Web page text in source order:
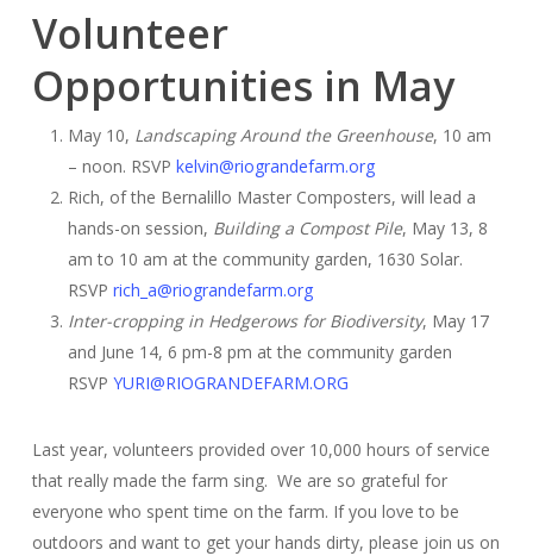
Volunteer
Opportunities in May
May 10, Landscaping Around the Greenhouse, 10 am
– noon. RSVP kelvin@riograndefarm.org
Rich, of the Bernalillo Master Composters, will lead a
hands-on session, Building a Compost Pile, May 13, 8
am to 10 am at the community garden, 1630 Solar.
RSVP rich_a@riograndefarm.org
Inter-cropping in Hedgerows for Biodiversity, May 17
and June 14, 6 pm-8 pm at the community garden
RSVP YURI@RIOGRANDEFARM.ORG
Last year, volunteers provided over 10,000 hours of service
that really made the farm sing. We are so grateful for
everyone who spent time on the farm. If you love to be
outdoors and want to get your hands dirty, please join us on